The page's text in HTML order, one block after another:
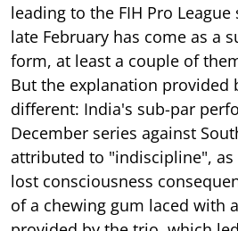
leading to the FIH Pro
late February has come as a
form, at least a couple of
But the explanation provided
different: India's sub-par
December series against
attributed to "indiscipline",
lost consciousness
of a chewing gum laced with